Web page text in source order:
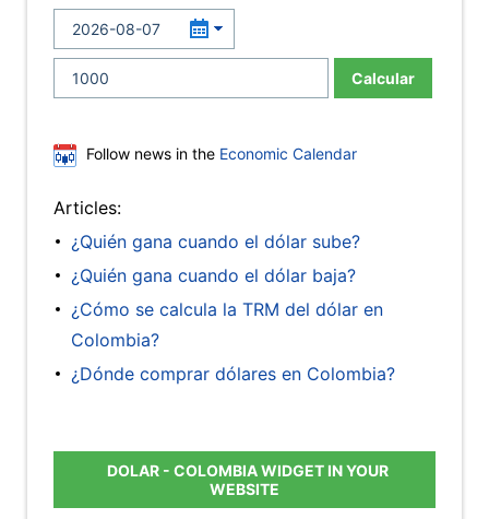
Calcular
Follow news in the Economic Calendar
Articles:
¿Quién gana cuando el dólar sube?
¿Quién gana cuando el dólar baja?
¿Cómo se calcula la TRM del dólar en
Colombia?
¿Dónde comprar dólares en Colombia?
DOLAR - COLOMBIA WIDGET IN YOUR
WEBSITE